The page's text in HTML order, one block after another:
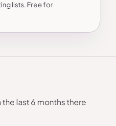
lists. Free for
last 6 months there